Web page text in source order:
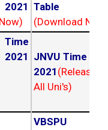
Table
(Download
JNVU Time
2021
All Uni's)
VBSPU